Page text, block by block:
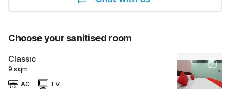
Choose your sanitised room
Classic
9 sqm
AC
TV